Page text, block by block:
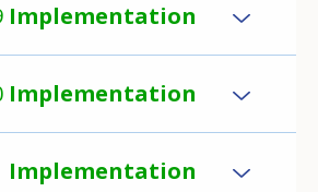
Implementation
Implementation
Implementation